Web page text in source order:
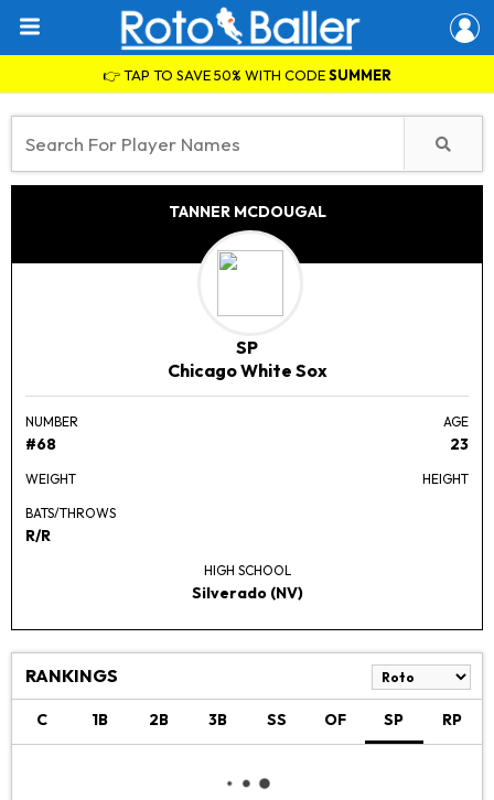
👉 TAP TO SAVE 50% WITH CODESUMMER
TANNER MCDOUGAL
SP
Chicago White Sox
NUMBER
#68
AGE
23
WEIGHT HEIGHT
BATS/THROWS
R/R
HIGH SCHOOL
Silverado (NV)
RANKINGS
C 1B 2B 3B SS OF SP RP